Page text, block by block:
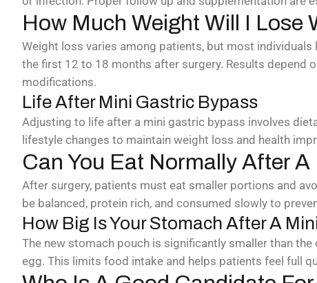
How Much Weight Will I Lose
Weight loss varies among patients, but most
the first 12 to 18 months after surgery. Results depend
modifications.
Life After Mini Gastric Bypass
Adjusting to life after a mini gastric bypass involves
lifestyle changes to maintain weight loss and health
Can You Eat Normally After
After surgery, patients must eat smaller portions and
be balanced, protein rich, and consumed slowly to
How Big Is Your Stomach After A
The new stomach pouch is significantly smaller than
egg. This limits food intake and helps patients feel full